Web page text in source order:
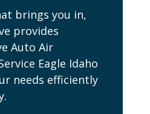
brings you in,
provides
Auto Air
Eagle Idaho
needs efficiently